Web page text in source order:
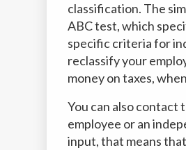
classification. The
ABC test, which
specific criteria for
reclassify your
money on taxes,
You can also contact
employee or an
input, that means